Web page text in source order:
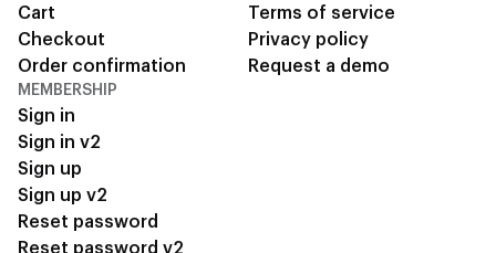
Cart
Checkout
Order confirmation
Terms of service
Privacy policy
Request a demo
MEMBERSHIP
Sign in
Sign in v2
Sign up
Sign up v2
Reset password
Reset password v2